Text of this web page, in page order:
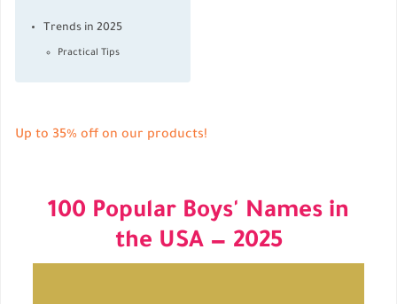
Trends in 2025
Practical Tips
Up to 35% off on our products!
100 Popular Boys' Names in
the USA — 2025